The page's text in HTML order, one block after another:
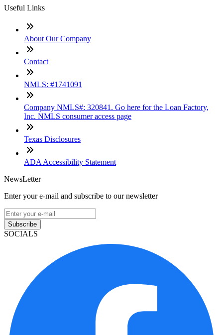
Useful Links
About Our Company
Contact
NMLS: #1741091
Company NMLS#: 320841. Go here for the Loan Factory,
Inc. NMLS consumer access page
Texas Disclosures
ADA Accessibility Statement
NewsLetter
Enter your e-mail and subscribe to our newsletter
Subscribe
SOCIALS